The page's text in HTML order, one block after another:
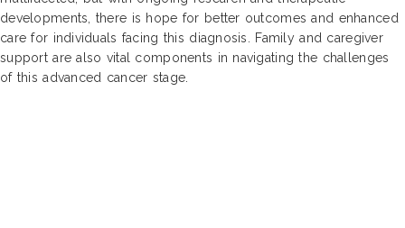
developments, there is hope for better outcomes and enhanced
care for individuals facing this diagnosis. Family and caregiver
support are also vital components in navigating the challenges
of this advanced cancer stage.